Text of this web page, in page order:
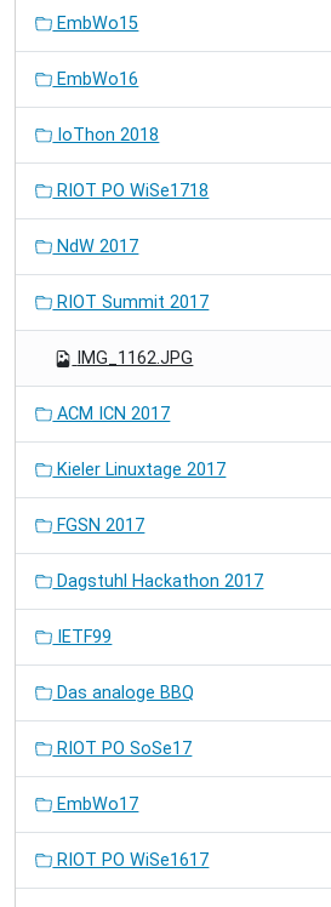
EmbWo15
EmbWo16
IoThon 2018
RIOT PO WiSe1718
NdW 2017
RIOT Summit 2017
IMG_1162.JPG
ACM ICN 2017
Kieler Linuxtage 2017
FGSN 2017
Dagstuhl Hackathon 2017
IETF99
Das analoge BBQ
RIOT PO SoSe17
EmbWo17
RIOT PO WiSe1617